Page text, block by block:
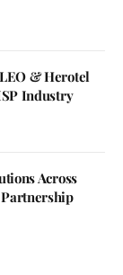
& Herotel
Industry
Across